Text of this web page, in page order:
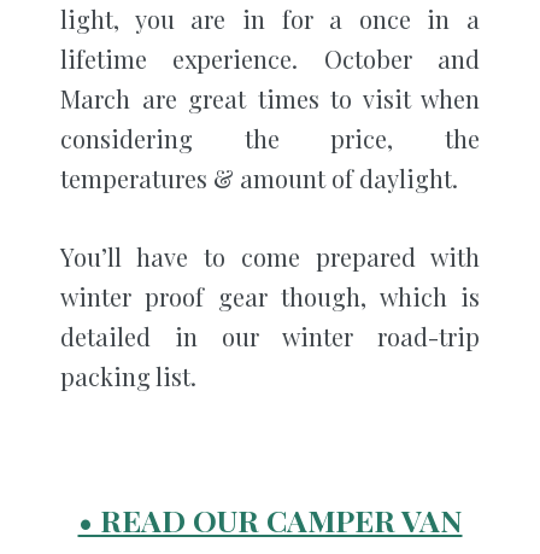
light, you are in for a once in a
lifetime experience. October and
March are great times to visit when
considering the price, the
temperatures & amount of daylight.
You’ll have to come prepared with
winter proof gear though, which is
detailed in our winter road-trip
packing list.
• READ OUR CAMPER VAN